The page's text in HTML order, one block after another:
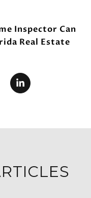
Inspector Can
Real Estate